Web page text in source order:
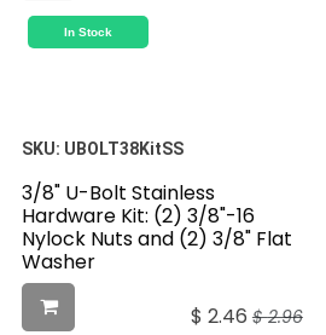
In Stock
SKU: UBOLT38KitSS
3/8" U-Bolt Stainless
Hardware Kit: (2) 3/8"-16
Nylock Nuts and (2) 3/8" Flat
Washer
$ 2.46 $2.96